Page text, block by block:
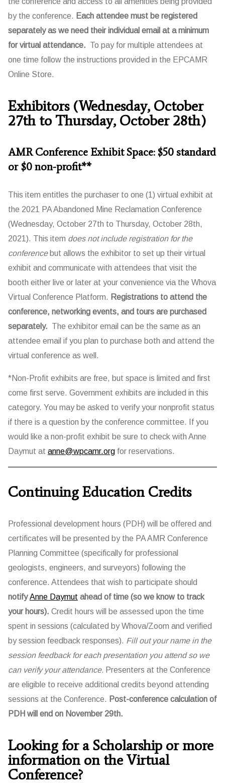
by the conference. Each attendee must be registered
separately as we need their individual email at a minimum
for virtual attendance. To pay for multiple attendees at
one time follow the instructions provided in the EPCAMR
Online Store.
Exhibitors (Wednesday, October
27th to Thursday, October 28th)
AMR Conference Exhibit Space: $50 standard
or $0 non-profit**
This item entitles the purchaser to one (1) virtual exhibit at
the 2021 PA Abandoned Mine Reclamation Conference
(Wednesday, October 27th to Thursday, October 28th,
2021). This item does not include registration for the
conferencebut allows the exhibitor to set up their virtual
exhibit and communicate with attendees that visit the
booth either live or later at your convenience via the Whova
Virtual Conference Platform. Registrations to attend the
conference, networking events, and tours are purchased
separately. The exhibitor email can be the same as an
attendee email if you plan to purchase both and attend the
virtual conference as well.
*Non-Profit exhibits are free, but space is limited and first
come first serve. Government exhibits are included in this
category. You may be asked to verify your nonprofit status
if there is a question by the conference committee. If you
would like a non-profit exhibit be sure to check with Anne
Daymut at anne@wpcamr.org for reservations.
Continuing Education Credits
Professional development hours (PDH) will be offered and
certificates will be presented by the PA AMR Conference
Planning Committee (specifically for professional
geologists, engineers, and surveyors) following the
conference. Attendees that wish to participate should
notifyAnne Daymut ahead of time (so we know to track
your hours). Credit hours will be assessed upon the time
spent in sessions (calculated by Whova/Zoom and verified
by session feedback responses). Fill out your name in the
session feedback for each presentation you attend so we
can verify your attendance. Presenters at the Conference
are eligible to receive additional credits beyond attending
sessions at the Conference. Post-conference calculation of
PDH will end on November 29th.
Looking for a Scholarship or more
information on the Virtual
Conference?